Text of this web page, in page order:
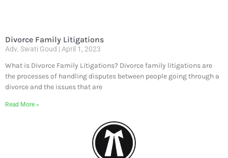
Divorce Family Litigations
Adv. Swati Goud April 1, 2023
What is Divorce Family Litigations? Divorce family litigations are
the processes of handling disputes between people going through a
divorce and the issues that are
Read More »